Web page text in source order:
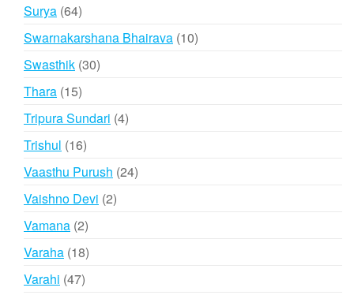
Surya 6464
products
Swarnakarshana Bhairava 1010
Swasthik 3030
Thara 1515
products
Tripura Sundari 44
Trishul 1616
products
Vaasthu Purush 2424
Vaishno Devi 22
Vamana 22
products
Varaha 1818
Varahi 4747